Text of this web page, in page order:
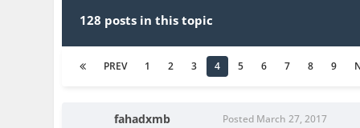
128 posts in this topic
PREV 1 2 3 4 5 6 7 8 9
fahadxmb Posted March 27, 2017